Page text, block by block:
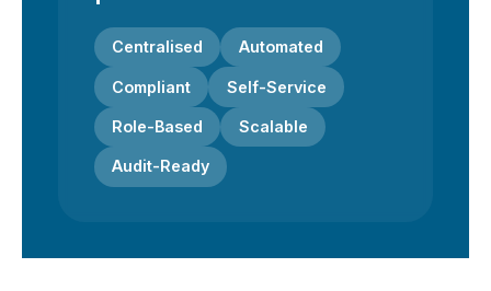
Centralised Automated
Compliant Self-Service
Role-Based Scalable
Audit-Ready